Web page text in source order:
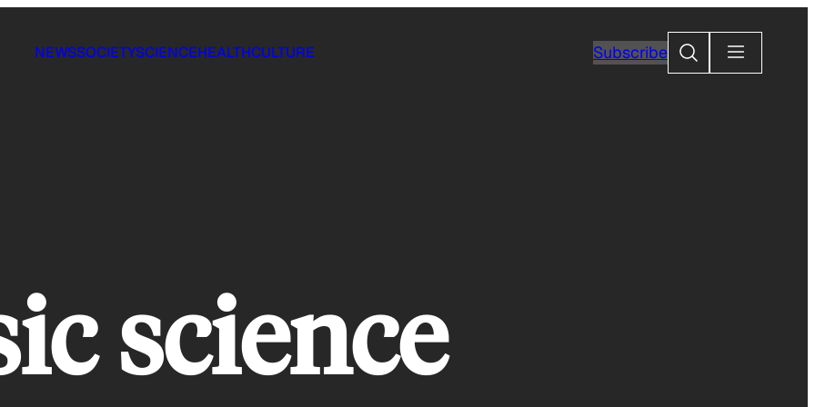
NEWSSOCIETYSCIENCEHEALTHCULTURE SubscribeSearch
science